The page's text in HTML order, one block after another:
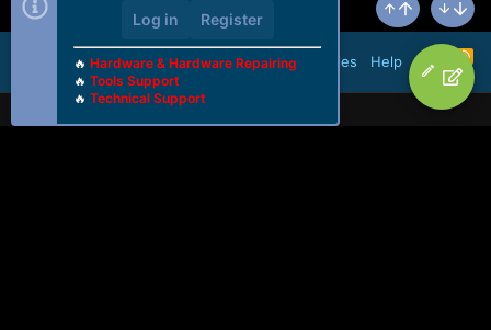
Terms and rules Help
R
S
S
Top Bottom
Log in Register
🔥 Hardware & Hardware Repairing
🔥 Tools Support
🔥 Technical Support